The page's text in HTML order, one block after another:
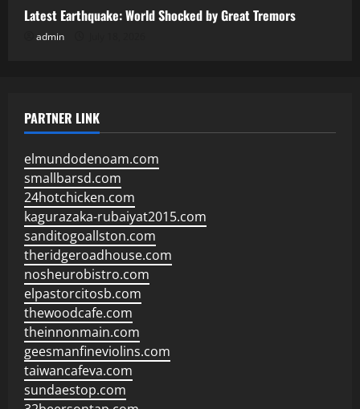
Latest Earthquake: World Shocked by Great Tremors
admin
PARTNER LINK
elmundodenoam.com
smallbarsd.com
24hotchicken.com
kagurazaka-rubaiyat2015.com
sanditogoallston.com
theridgeroadhouse.com
nosheurobistro.com
elpastorcitosb.com
thewoodcafe.com
theinnonmain.com
geesmanfineviolins.com
taiwancafeva.com
sundaestop.com